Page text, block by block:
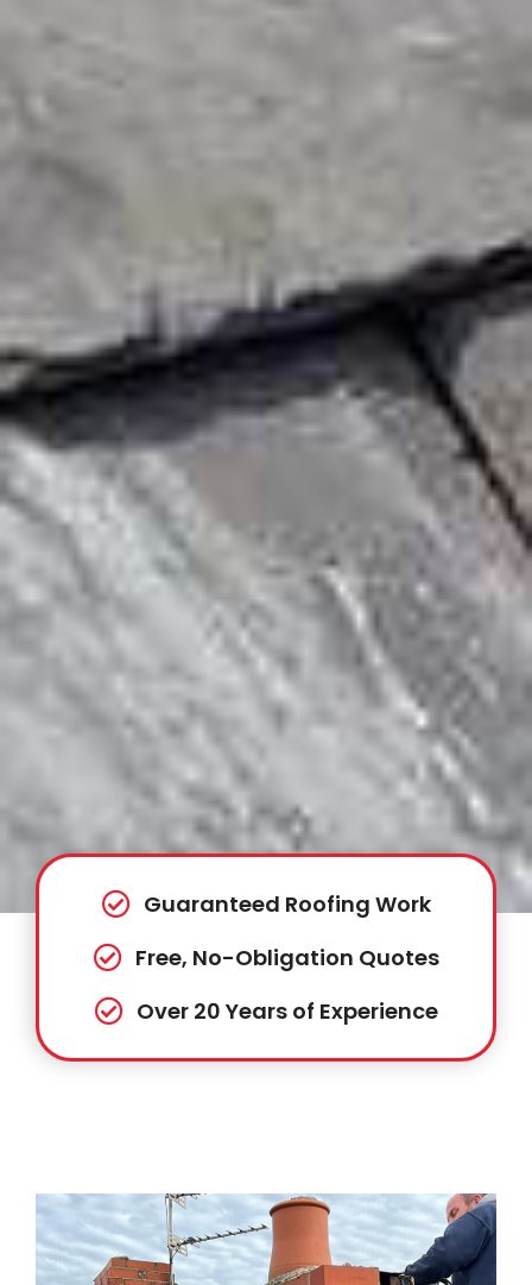
Guaranteed Roofing Work
Free, No-Obligation Quotes
Over 20 Years of Experience